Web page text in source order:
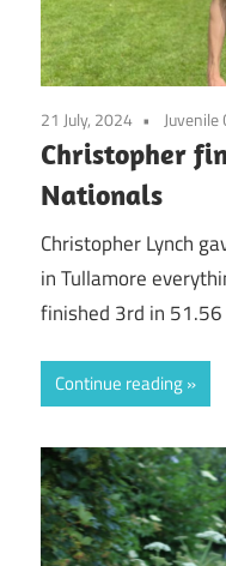
21 July, 2024 Juvenile
Christopher
Nationals
Christopher Lynch
in Tullamore
finished 3rd in 51.56
Continue reading